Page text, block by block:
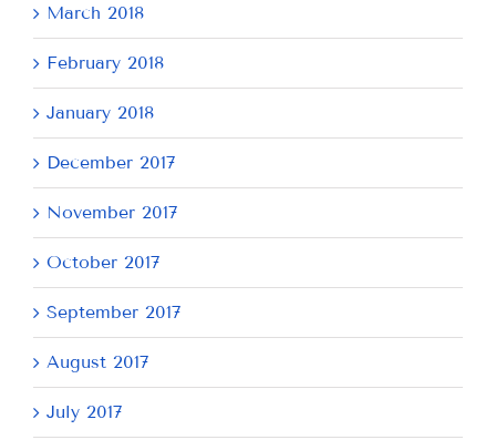
March 2018
February 2018
January 2018
December 2017
November 2017
October 2017
September 2017
August 2017
July 2017